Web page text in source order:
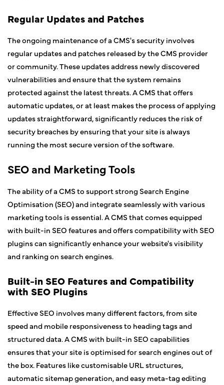
Regular Updates and Patches
The ongoing maintenance of a CMS's security involves
regular updates and patches released by the CMS provider
or community. These updates address newly discovered
vulnerabilities and ensure that the system remains
protected against the latest threats. A CMS that offers
automatic updates, or at least makes the process of applying
updates straightforward, significantly reduces the risk of
security breaches by ensuring that your site is always
running the most secure version of the software.
SEO and Marketing Tools
The ability of a CMS to support strong Search Engine
Optimisation (SEO) and integrate seamlessly with various
marketing tools is essential. A CMS that comes equipped
with built-in SEO features and offers compatibility with SEO
plugins can significantly enhance your website's visibility
and ranking on search engines.
Built-in SEO Features and Compatibility
with SEO Plugins
Effective SEO involves many different factors, from site
speed and mobile responsiveness to heading tags and
structured data. A CMS with built-in SEO capabilities
ensures that your site is optimised for search engines out of
the box. Features like customisable URL structures,
automatic sitemap generation, and easy meta-tag editing